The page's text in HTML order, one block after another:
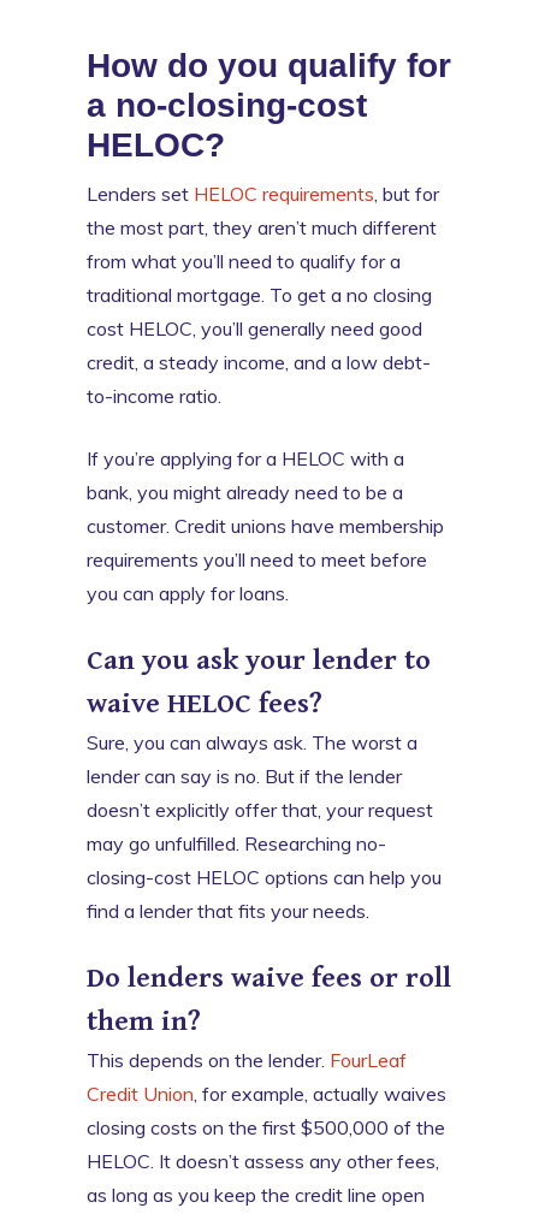
How do you qualify for
a no-closing-cost
HELOC?
Lenders set HELOC requirements , but for
the most part, they aren’t much different
from what you’ll need to qualify for a
traditional mortgage. To get a no closing
cost HELOC, you’ll generally need good
credit, a steady income, and a low debt-
to-income ratio.
If you’re applying for a HELOC with a
bank, you might already need to be a
customer. Credit unions have membership
requirements you’ll need to meet before
you can apply for loans.
Can you ask your lender to
waive HELOC fees?
Sure, you can always ask. The worst a
lender can say is no. But if the lender
doesn’t explicitly offer that, your request
may go unfulfilled. Researching no-
closing-cost HELOC options can help you
find a lender that fits your needs.
Do lenders waive fees or roll
them in?
This depends on the lender. FourLeaf
Credit Union , for example, actually waives
closing costs on the first $500,000 of the
HELOC. It doesn’t assess any other fees,
as long as you keep the credit line open